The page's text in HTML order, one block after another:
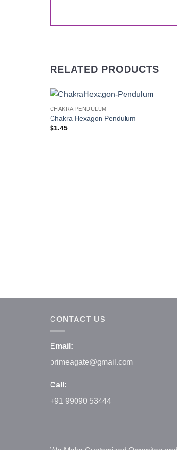
RELATED PRODUCTS
CHAKRA PENDULUM
Chakra Hexagon Pendulum
$1.45
CONTACT US
Email:
primeagate@gmail.com
Call:
+91 99090 53444